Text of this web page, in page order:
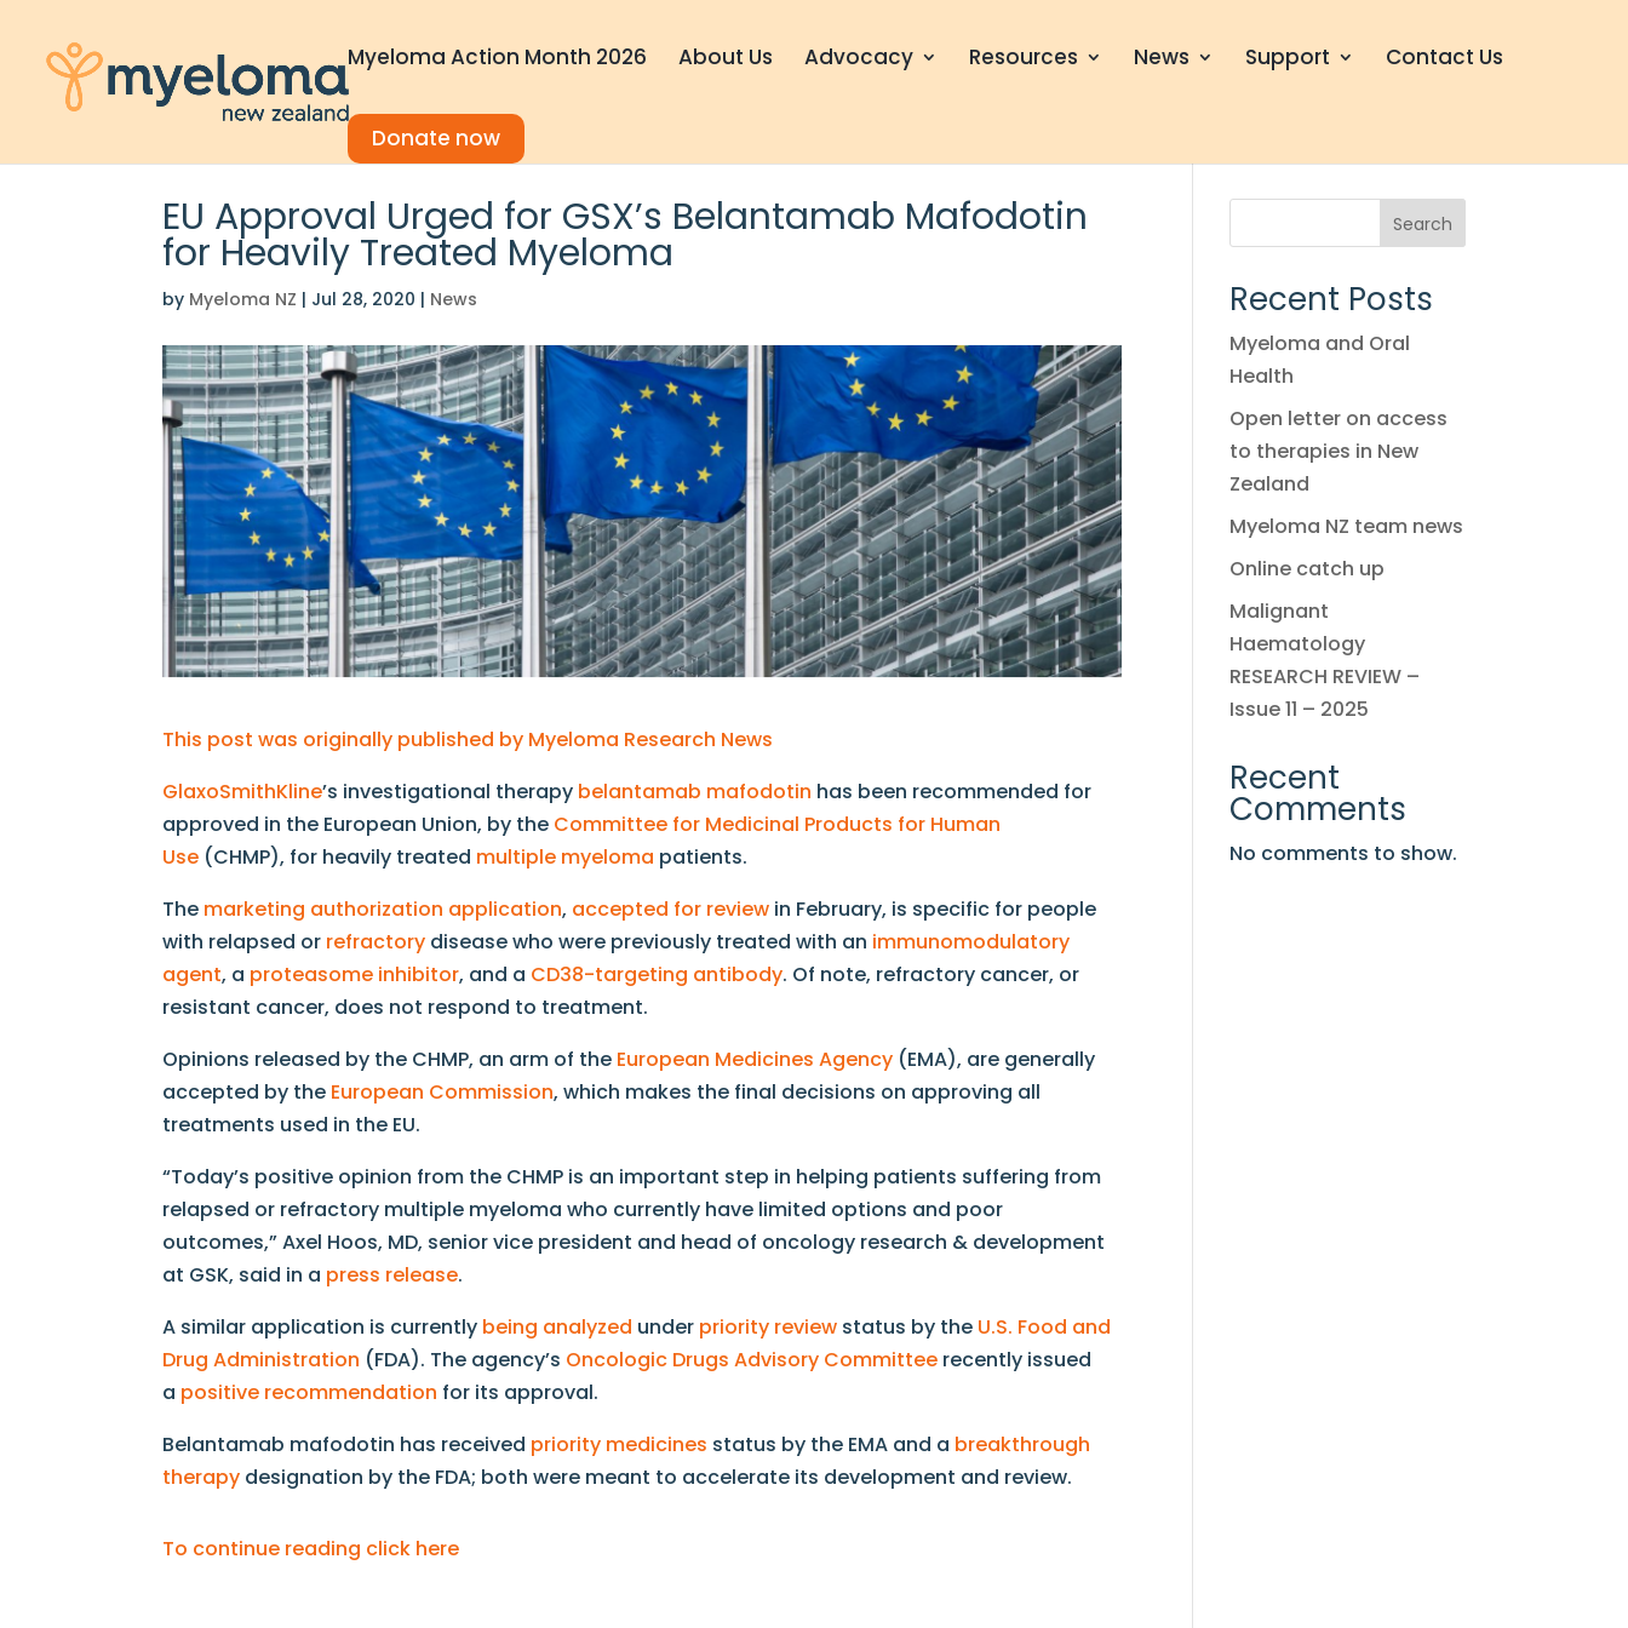
Myeloma Action Month 2026 About Us Advocacy Resources News Support Contact Us
Donate now
EU Approval Urged for GSX’s Belantamab Mafodotin
for Heavily Treated Myeloma
by Myeloma NZ | Jul 28, 2020 | News
This post was originally published by Myeloma Research News
GlaxoSmithKline’s investigational therapy belantamab mafodotin has been recommended for
approved in the European Union, by the Committee for Medicinal Products for Human
Use (CHMP), for heavily treated multiple myeloma patients.
The marketing authorization application, accepted for review in February, is specific for people
with relapsed or refractory disease who were previously treated with an immunomodulatory
agent, a proteasome inhibitor, and a CD38-targeting antibody. Of note, refractory cancer, or
resistant cancer, does not respond to treatment.
Opinions released by the CHMP, an arm of the European Medicines Agency (EMA), are generally
accepted by the European Commission, which makes the final decisions on approving all
treatments used in the EU.
“Today’s positive opinion from the CHMP is an important step in helping patients suffering from
relapsed or refractory multiple myeloma who currently have limited options and poor
outcomes,” Axel Hoos, MD, senior vice president and head of oncology research & development
at GSK, said in a press release.
A similar application is currently being analyzed under priority review status by the U.S. Food and
Drug Administration (FDA). The agency’s Oncologic Drugs Advisory Committee recently issued
a positive recommendation for its approval.
Belantamab mafodotin has received priority medicines status by the EMA and a breakthrough
therapy designation by the FDA; both were meant to accelerate its development and review.
To continue reading click here
Search
Recent Posts
Myeloma and Oral
Health
Open letter on access
to therapies in New
Zealand
Myeloma NZ team news
Online catch up
Malignant
Haematology
RESEARCH REVIEW –
Issue 11 – 2025
Recent
Comments
No comments to show.